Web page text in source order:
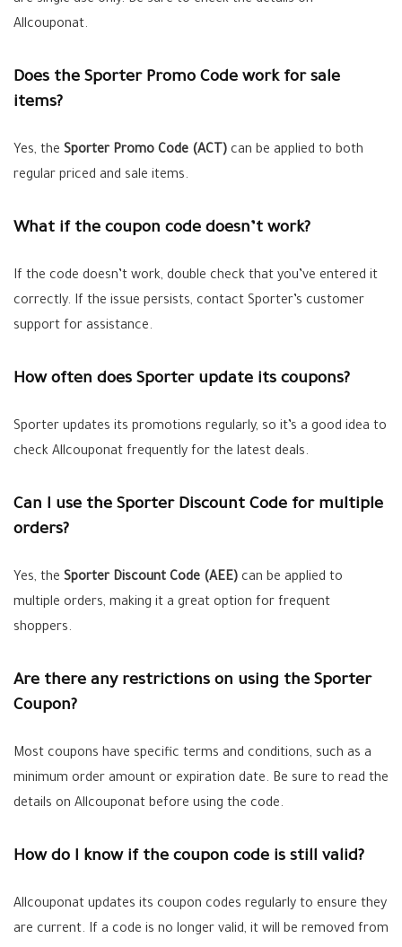
Allcouponat.
Does the Sporter Promo Code work for sale
items?
Yes, the Sporter Promo Code (ACT) can be applied to both
regular priced and sale items.
What if the coupon code doesn’t work?
If the code doesn’t work, double check that you’ve entered it
correctly. If the issue persists, contact Sporter’s customer
support for assistance.
How often does Sporter update its coupons?
Sporter updates its promotions regularly, so it’s a good idea to
check Allcouponat frequently for the latest deals.
Can I use the Sporter Discount Code for multiple
orders?
Yes, the Sporter Discount Code (AEE) can be applied to
multiple orders, making it a great option for frequent
shoppers.
Are there any restrictions on using the Sporter
Coupon?
Most coupons have specific terms and conditions, such as a
minimum order amount or expiration date. Be sure to read the
details on Allcouponat before using the code.
How do I know if the coupon code is still valid?
Allcouponat updates its coupon codes regularly to ensure they
are current. If a code is no longer valid, it will be removed from